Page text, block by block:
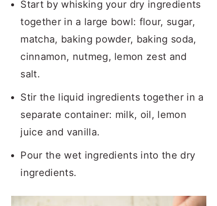
Start by whisking your dry ingredients
together in a large bowl: flour, sugar,
matcha, baking powder, baking soda,
cinnamon, nutmeg, lemon zest and
salt.
Stir the liquid ingredients together in a
separate container: milk, oil, lemon
juice and vanilla.
Pour the wet ingredients into the dry
ingredients.